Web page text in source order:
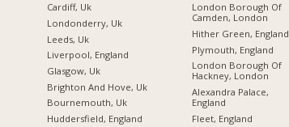
Cardiff, Uk
Londonderry, Uk
Leeds, Uk
Liverpool, England
Glasgow, Uk
Brighton And Hove, Uk
Bournemouth, Uk
Huddersfield, England
London Borough Of
Camden, London
Hither Green, England
Plymouth, England
London Borough Of
Hackney, London
Alexandra Palace,
England
Fleet, England